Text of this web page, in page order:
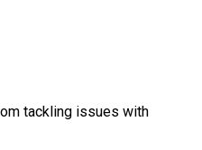
tackling issues with